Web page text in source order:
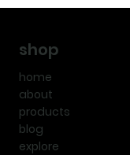
shop
home
about
products
blog
explore